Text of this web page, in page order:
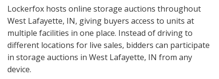
Lockerfox hosts online storage auctions throughout
West Lafayette, IN, giving buyers access to units at
multiple facilities in one place. Instead of driving to
different locations for live sales, bidders can participate
in storage auctions in West Lafayette, IN from any
device.